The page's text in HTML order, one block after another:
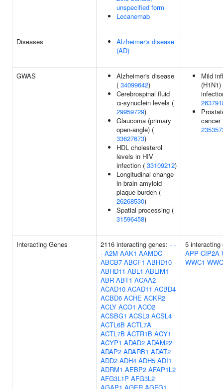
unspecified form
Lecanemab
Diseases
Alzheimer's disease
(AD)
GWAS
Alzheimer's disease
( 34099642)
Cerebrospinal fluid
α-synuclein levels (
29959729)
Glaucoma (primary
open-angle) (
33627673)
HDL cholesterol
levels in HIV
infection ( 33109212)
Longitudinal change
in brain amyloid
plaque burden (
26268530)
Spatial processing (
31596458)
Mild
(H1N1)
cancer
Interacting Genes 2116 interacting genes: - -
- A2M AAK1 AAMDC
ABCB7 ABCF1 ABHD10
ABHD11 ABL1 ABLIM1
ABR ABT1 ACAA2
ACAD10 ACAD11 ACBD4
ACBD6 ACHE ACKR2
ACLY ACO1 ACO2
ACSBG1 ACSL3 ACSL4
ACTL6B ACTL7A
ACTL7B ACTR1B ACY1
ACYP1 ADAD2 ADAM22
ADAP2 ADARB1 ADAT2
ADD2 ADH4 ADH5 ADI1
ADRM1 AEBP2 AFAP1L2
AFG3L1P AFG3L2
5 interacting
APP CIP2A
WWC1